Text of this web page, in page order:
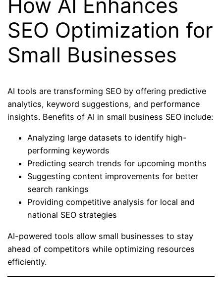
How AI Enhances
SEO Optimization for
Small Businesses
AI tools are transforming SEO by offering predictive
analytics, keyword suggestions, and performance
insights. Benefits of AI in small business SEO include:
Analyzing large datasets to identify high-
performing keywords
Predicting search trends for upcoming months
Suggesting content improvements for better
search rankings
Providing competitive analysis for local and
national SEO strategies
AI-powered tools allow small businesses to stay
ahead of competitors while optimizing resources
efficiently.